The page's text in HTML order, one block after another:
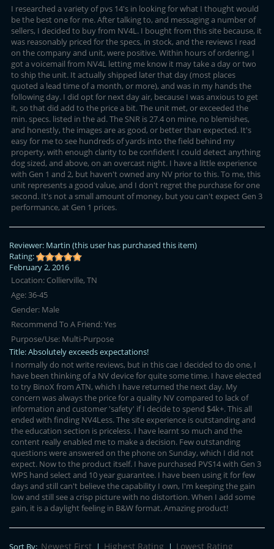
I researched a variety of pvs 14's in looking for what I thought would
be the best one for me. After talking to, and messaging a number of
sellers, I decided to buy from NV4L. I bought from this site because, it
was reasonably priced for the specs, in stock, and the reviews I read
on the company and unit, were positive. Within hours of ordering, I
got a voicemail from NV4L letting me know it may take a day or two
to ship the unit. It actually shipped later that day (most places
quoted a lead time of a month, or more), and was in my hands the
following day. I did opt for next day air, because I was anxious to get
it, so that did add to the price a bit. The unit met, or exceeded the
min. specs. listed in the ad. The SNR is 27.4 on mine, no blemishes,
and honestly, the images are as good, or better than expected. It's
easy for me to see hundreds of yards into the field behind my
property, with enough clarity to be confident I could detect anything
dog sized, and above, on an overcast night. I have a little experience
with Gen 1 and 2, but haven't owned any NV prior to this. To me, this
unit represents a good value, and I don't regret the purchase for one
second. It's not a small amount of money, but you can't expect Gen 3
performance, at Gen 1 prices.
Reviewer: Martin (this user has purchased this item)
Rating:
February 2, 2016
Location: Collierville, TN
Age:36-45
Gender: Male
Recommend To A Friend:Yes
Purpose/Use: Multi-Purpose
Title:Absolutely exceeds expectations!
I normally do not write reviews, but in this cae I decided to do one, I
have been thinking of a NV device for quite some time. I have elected
to try BinoX from ATN, which I have returned the next day. My
concern was always the price for a quality NV compared to lack of
information and customer 'safety' if I decide to spend $4k+. This all
ended with finding NV4Less. The site experience is outstanding and
the education section is priceless. I have learnt so much and the
content really enabled me to make a decision. Few outstanding
questions were answered on the phone on Sunday, which I did not
expect. Now to the product itself. I have purchased PVS14 with Gen 3
WPS hand select and 10 year guarantee. I have been using it for few
days and still can't believe the capability I own, I'm keeping the gain
low and still see a crisp picture with no distortion. When I add some
gain, it is a daylight feeling in B&W format. Amazing product!
Sort By: Newest First | Highest Rating | Lowest Rating